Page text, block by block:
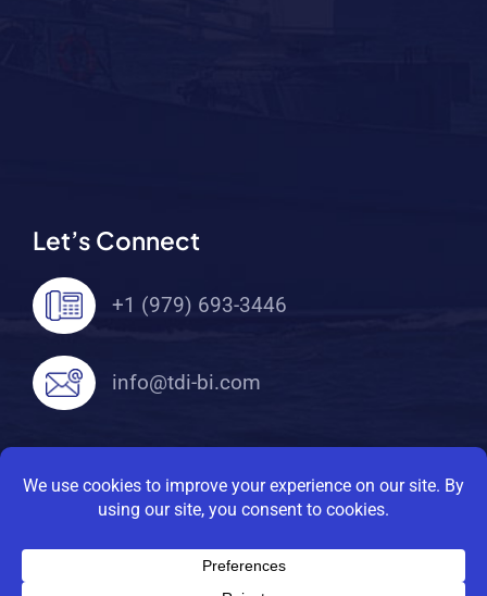
Let’s Connect
+1 (979) 693-3446
info@tdi-bi.com
© 2026 TDI Brooks International. All Rights
Reserved |Privacy Policy|Terms Of Service